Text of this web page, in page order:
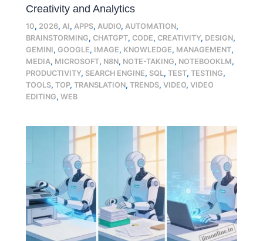
Creativity and Analytics
10, 2026, AI, APPS, AUDIO, AUTOMATION,
BRAINSTORMING,CHATGPT,CODE,CREATIVITY, DESIGN,
GEMINI,GOOGLE, IMAGE, KNOWLEDGE, MANAGEMENT,
MEDIA, MICROSOFT, N8N, NOTE-TAKING, NOTEBOOKLM,
PRODUCTIVITY, SEARCH ENGINE, SQL,TEST,TESTING,
TOOLS,TOP,TRANSLATION,TRENDS,VIDEO,VIDEO
EDITING,WEB